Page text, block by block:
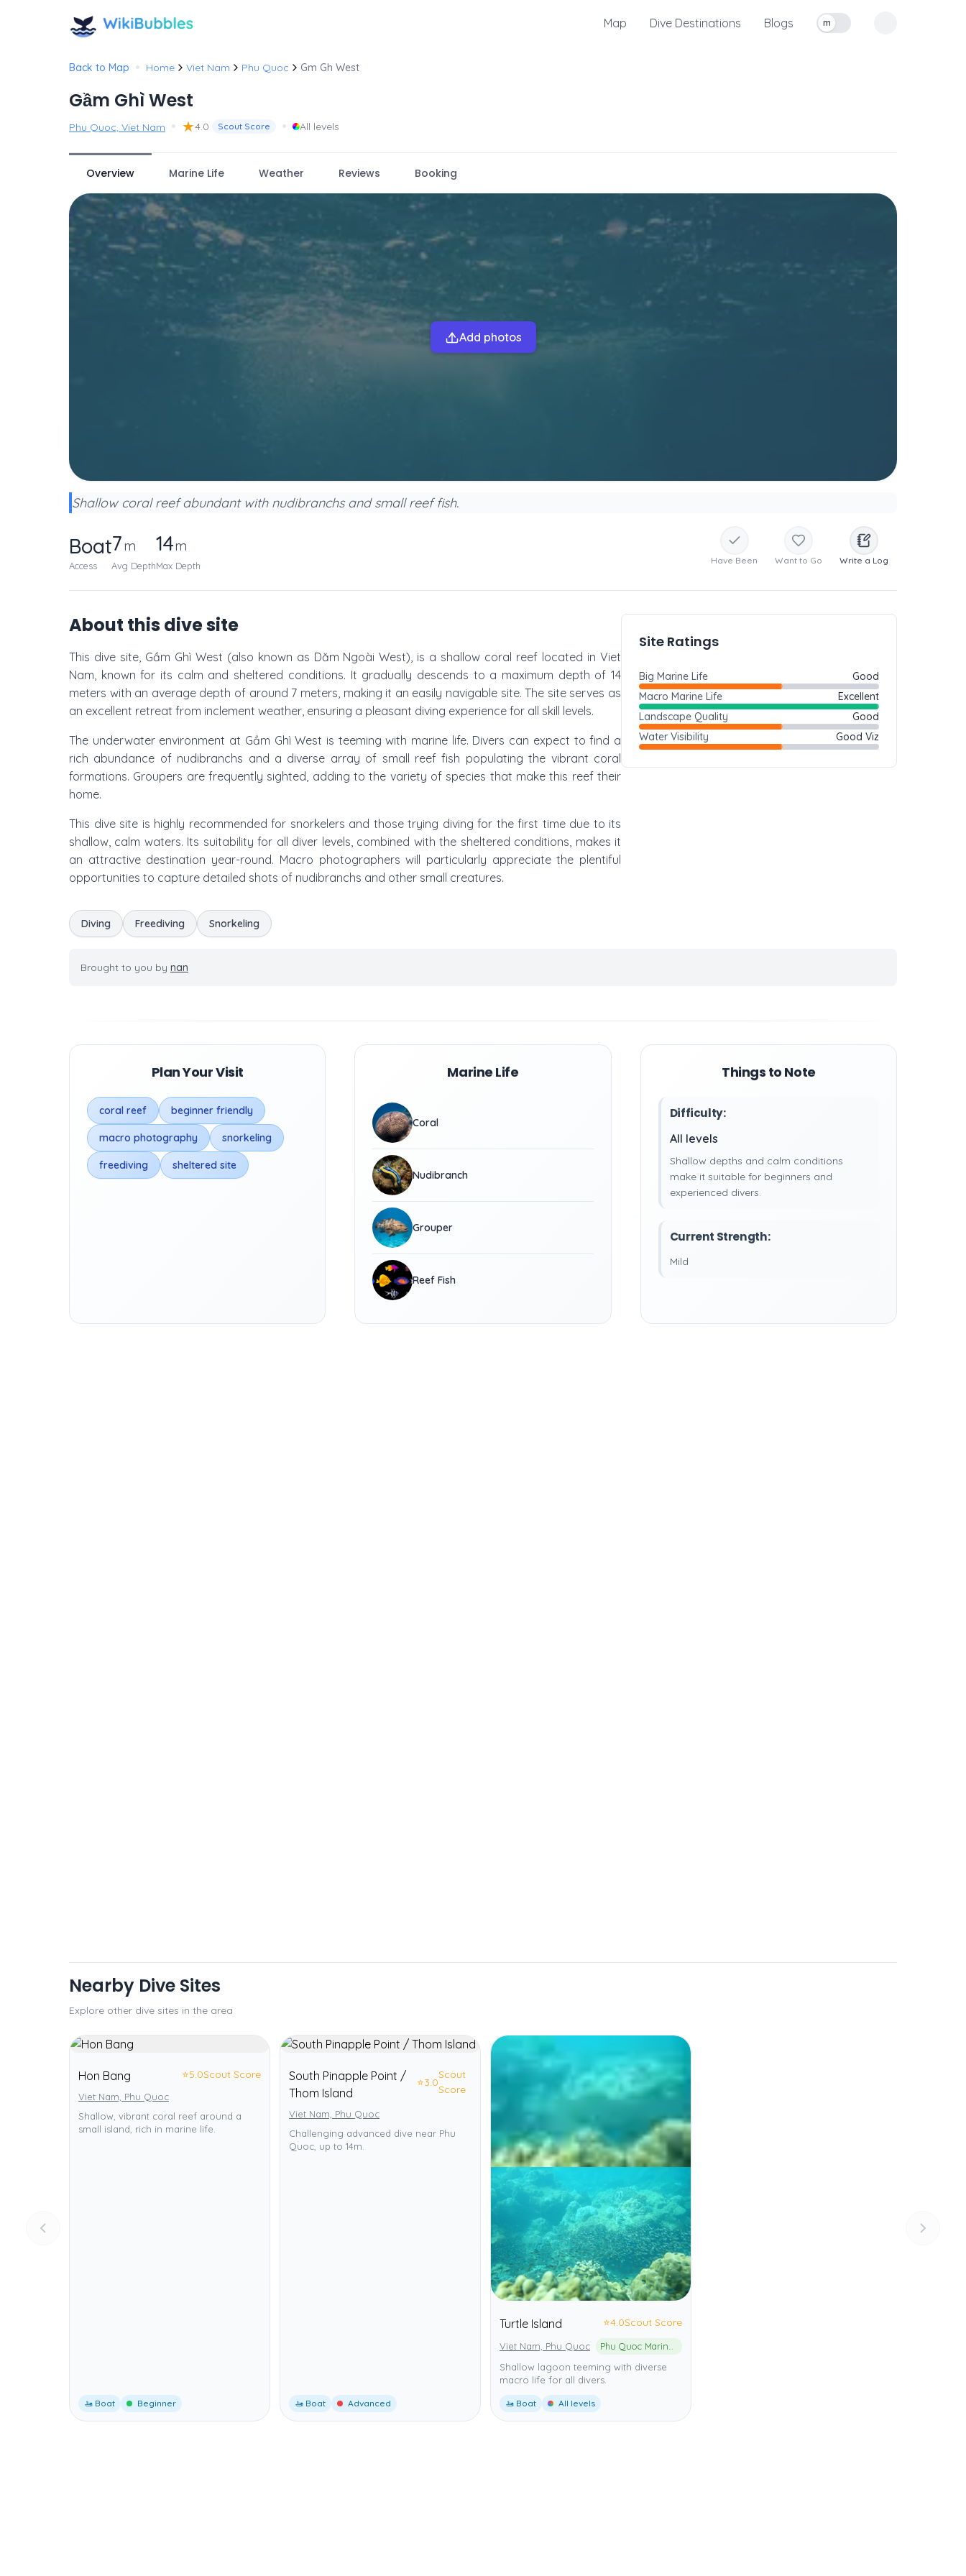
Map Dive Destinations Blogs
Toggle measurement units
m
Back to Map • Home Viet Nam Phu Quoc Gm Gh West
Gầm Ghì West
Phu Quoc, Viet Nam • ★4.0 Scout Score • All levels
Overview Marine Life Weather Reviews Booking
Add photos
Shallow coral reef abundant with nudibranchs and small reef fish.
Boat
Access
7m
Avg Depth
14m
Max Depth Have Been Want to Go Write a Log
About this dive site
This dive site, Gầm Ghì West (also known as Dăm Ngoài West), is a shallow coral reef located in Viet
Nam, known for its calm and sheltered conditions. It gradually descends to a maximum depth of 14
meters with an average depth of around 7 meters, making it an easily navigable site. The site serves as
an excellent retreat from inclement weather, ensuring a pleasant diving experience for all skill levels.
The underwater environment at Gầm Ghì West is teeming with marine life. Divers can expect to find a
rich abundance of nudibranchs and a diverse array of small reef fish populating the vibrant coral
formations. Groupers are frequently sighted, adding to the variety of species that make this reef their
home.
This dive site is highly recommended for snorkelers and those trying diving for the first time due to its
shallow, calm waters. Its suitability for all diver levels, combined with the sheltered conditions, makes it
an attractive destination year-round. Macro photographers will particularly appreciate the plentiful
opportunities to capture detailed shots of nudibranchs and other small creatures.
Diving Freediving Snorkeling
Site Ratings
Big Marine Life
Good
Macro Marine Life
Excellent
Landscape Quality
Good
Water Visibility
Good Viz
Brought to you by nan
Plan Your Visit
coral reef beginner friendly
macro photography snorkeling
freediving sheltered site
Marine Life
Coral
Nudibranch
Grouper
Reef Fish
Things to Note
Difficulty:
All levels
Shallow depths and calm conditions
make it suitable for beginners and
experienced divers.
Current Strength:
Mild
Nearby Dive Sites
Explore other dive sites in the area
Hon Bang ⭐5.0Scout Score
Viet Nam, Phu Quoc
Shallow, vibrant coral reef around a
small island, rich in marine life.
🚤 Boat Beginner
South Pinapple Point /
Thom Island
⭐3.0
Scout
Score
Viet Nam, Phu Quoc
Challenging advanced dive near Phu
Quoc, up to 14m.
🚤 Boat Advanced
Turtle Island ⭐4.0Scout Score
Viet Nam, Phu Quoc
Shallow lagoon teeming with diverse
macro life for all divers.
🚤 Boat All levels